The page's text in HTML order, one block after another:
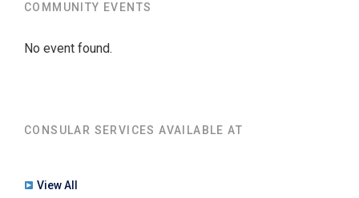
COMMUNITY EVENTS
No event found.
CONSULAR SERVICES AVAILABLE AT
View All